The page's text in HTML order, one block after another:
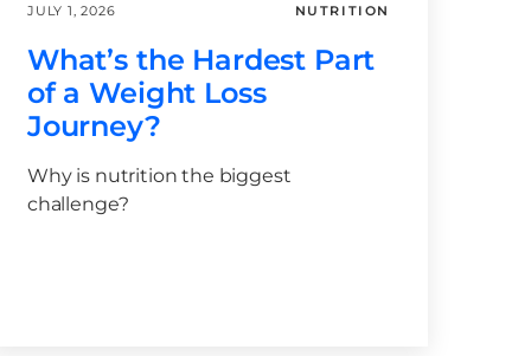
JULY 1, 2026 NUTRITION
What’s the Hardest Part
of a Weight Loss
Journey?
Why is nutrition the biggest
challenge?